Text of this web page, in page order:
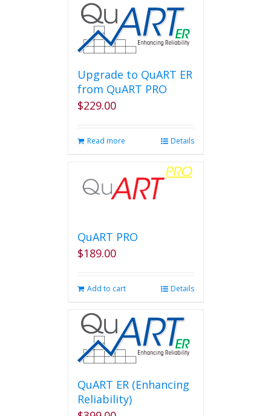
multiple
variants.
The
options
may
be
chosen
on
Upgrade to QuART ER
from QuART PRO
$229.00
Read more Details
QuART PRO
$189.00
Add to cart Details
QuART ER (Enhancing
Reliability)